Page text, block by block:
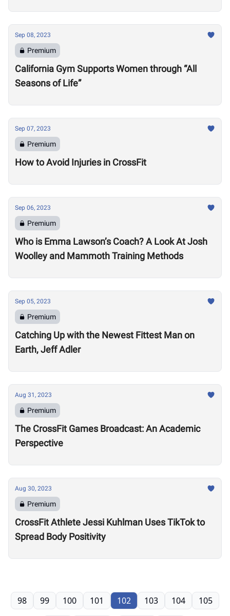
Sep 08, 2023
Premium
California Gym Supports Women through “All
Seasons of Life”
Sep 07, 2023
Premium
How to Avoid Injuries in CrossFit
Sep 06, 2023
Premium
Who is Emma Lawson’s Coach? A Look At Josh
Woolley and Mammoth Training Methods
Sep 05, 2023
Premium
Catching Up with the Newest Fittest Man on
Earth, Jeff Adler
Aug 31, 2023
Premium
The CrossFit Games Broadcast: An Academic
Perspective
Aug 30, 2023
Premium
CrossFit Athlete Jessi Kuhlman Uses TikTok to
Spread Body Positivity
98 99 100 101 102 103 104 105